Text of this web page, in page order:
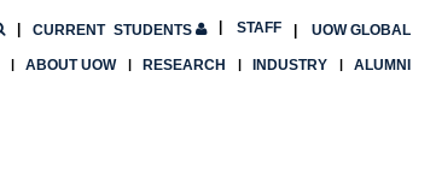
CURRENT STUDENTS UOW GLOBAL
STAFF
ABOUT UOW RESEARCH INDUSTRY ALUMNI